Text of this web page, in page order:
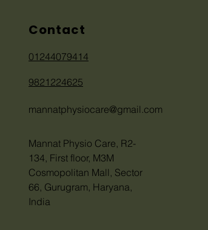
Contact
01244079414
9821224625
mannatphysiocare@gmail.com
Mannat Physio Care, R2-
134, First floor, M3M
Cosmopolitan Mall, Sector
66, Gurugram, Haryana,
India